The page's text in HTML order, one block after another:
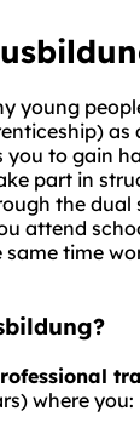
young
as
you to gain
part in
the dual
attend
time
where you: